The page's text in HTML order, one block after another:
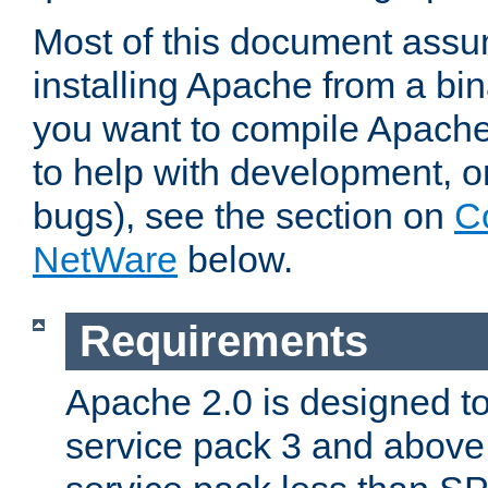
Most of this document
installing Apache from a
you want to compile
to help with development,
bugs), see the section on
NetWare below.
Requirements
Apache 2.0 is designed
service pack 3 and